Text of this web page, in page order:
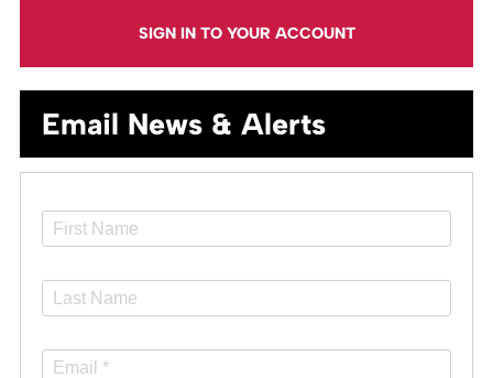
SIGN IN TO YOUR ACCOUNT
Email News & Alerts